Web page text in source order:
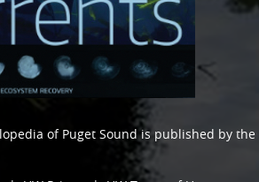
of Puget Soundis published by the